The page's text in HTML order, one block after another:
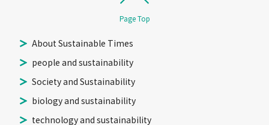
Page Top
About Sustainable Times
people and sustainability
Society and Sustainability
biology and sustainability
technology and sustainability